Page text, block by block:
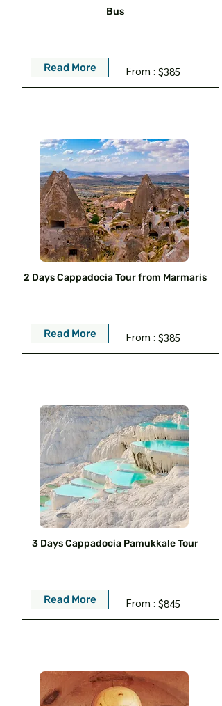
Bus
Read More $385
From :
2 Days Cappadocia Tour from Marmaris
Read More $385
From :
3 Days Cappadocia Pamukkale Tour
Read More $845
From :